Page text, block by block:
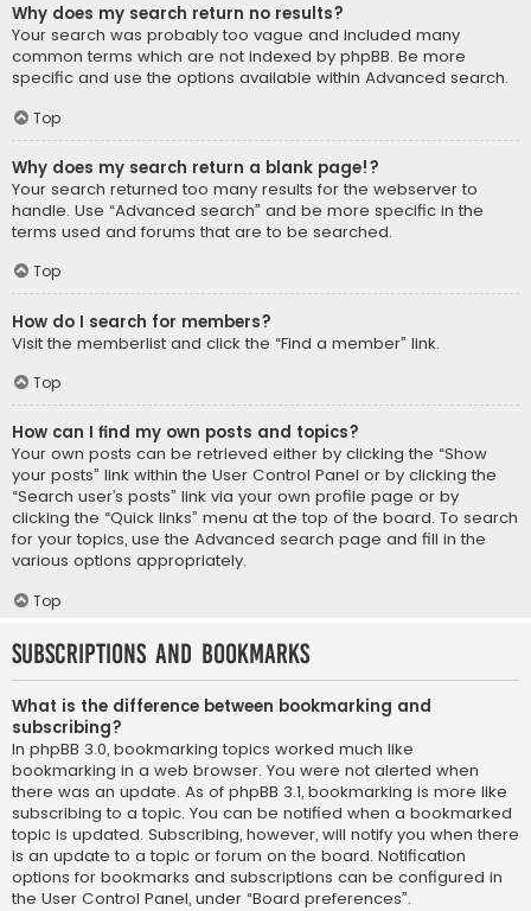
Why does my search return no results?
Your search was probably too vague and included many
common terms which are not indexed by phpBB. Be more
specific and use the options available within Advanced search.
Top
Why does my search return a blank page!?
Your search returned too many results for the webserver to
handle. Use “Advanced search” and be more specific in the
terms used and forums that are to be searched.
Top
How do I search for members?
Visit the memberlist and click the “Find a member” link.
Top
How can I find my own posts and topics?
Your own posts can be retrieved either by clicking the “Show
your posts” link within the User Control Panel or by clicking the
“Search user’s posts” link via your own profile page or by
clicking the “Quick links” menu at the top of the board. To search
for your topics, use the Advanced search page and fill in the
various options appropriately.
Top
Subscriptions and Bookmarks
What is the difference between bookmarking and
subscribing?
In phpBB 3.0, bookmarking topics worked much like
bookmarking in a web browser. You were not alerted when
there was an update. As of phpBB 3.1, bookmarking is more like
subscribing to a topic. You can be notified when a bookmarked
topic is updated. Subscribing, however, will notify you when there
is an update to a topic or forum on the board. Notification
options for bookmarks and subscriptions can be configured in
the User Control Panel, under “Board preferences”.